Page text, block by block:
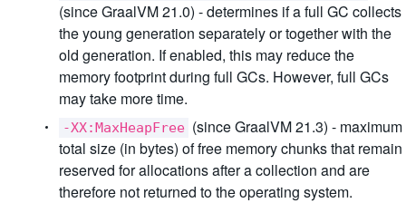
(since GraalVM 21.0) - determines if a full GC collects
the young generation separately or together with the
old generation. If enabled, this may reduce the
memory footprint during full GCs. However, full GCs
may take more time.
-XX:MaxHeapFree (since GraalVM 21.3) - maximum
total size (in bytes) of free memory chunks that remain
reserved for allocations after a collection and are
therefore not returned to the operating system.